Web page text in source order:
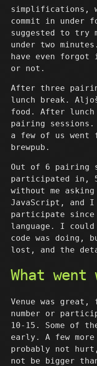
simplifications,
commit in under
suggested to try
under two
have even forgot
or not.
After three
lunch break.
food. After lunch
pairing
a few of us went
brewpub.
Out of 6 pairing
participated in,
without me
JavaScript, and
participate
language. I could
code was doing,
lost, and the
What went
Venue was great,
number or
10-15. Some of
early. A few
probably not
not be bigger